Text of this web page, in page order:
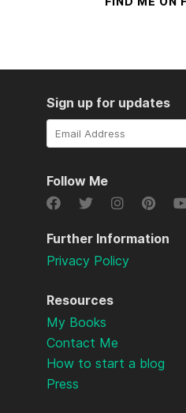
Resources
My Books
Contact Me
How to start a blog
Press
Further Information
Privacy Policy
Sign up for updates
Email
Follow Me